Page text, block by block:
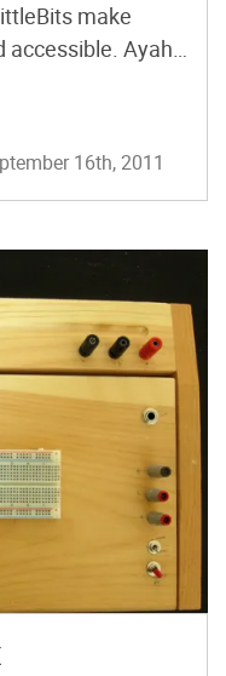
make
accessible. Ayah
Faire
m4v directly, or
16th, 2011